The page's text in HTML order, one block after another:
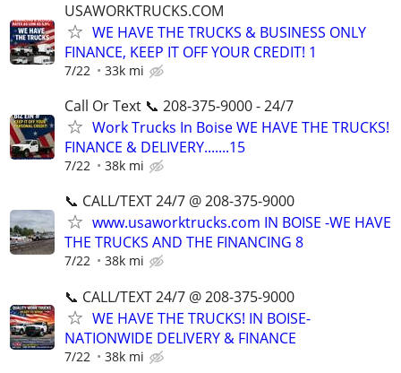
USAWORKTRUCKS.COM
WE HAVE THE TRUCKS & BUSINESS ONLY
FINANCE, KEEP IT OFF YOUR CREDIT! 1
7/22 33k mi
Call Or Text 📞 208-375-9000 - 24/7
Work Trucks In Boise WE HAVE THE TRUCKS!
FINANCE & DELIVERY.......15
7/22 38k mi
📞 CALL/TEXT 24/7 @ 208-375-9000
www.usaworktrucks.com IN BOISE -WE HAVE
THE TRUCKS AND THE FINANCING 8
7/22 38k mi
📞 CALL/TEXT 24/7 @ 208-375-9000
WE HAVE THE TRUCKS! IN BOISE-
NATIONWIDE DELIVERY & FINANCE
7/22 38k mi